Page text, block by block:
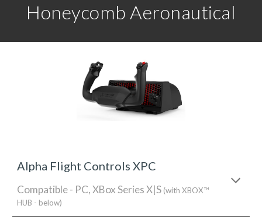
Honeycomb Aeronautical
Alpha Flight Controls XPC
Compatible - PC, XBox Series X|S (with XBOX™
HUB - below)